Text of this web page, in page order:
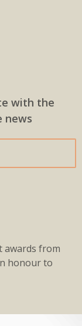
with the
news
awards from
honour to